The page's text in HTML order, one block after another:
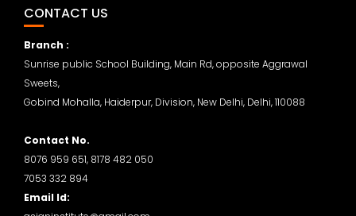
CONTACT US
Branch :
Sunrise public School Building, Main Rd, opposite Aggrawal
Sweets,
Gobind Mohalla, Haiderpur, Division, New Delhi, Delhi, 110088
Contact No.
8076 959 651, 8178 482 050
7053 332 894
Email Id: